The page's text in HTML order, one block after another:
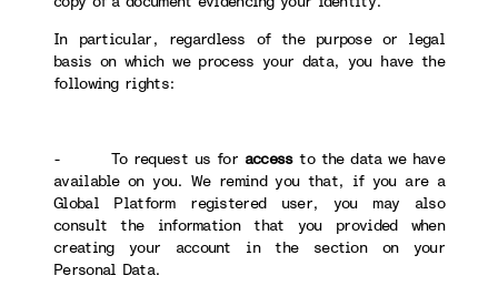
In particular, regardless of the purpose or legal
basis on which we process your data, you have the
following rights:
- To request us for accessto the data we have
available on you. We remind you that, if you are a
Global Platform registered user, you may also
consult the information that you provided when
creating your account in the section on your
Personal Data.